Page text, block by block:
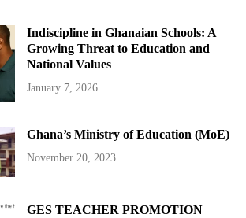
Indiscipline in Ghanaian Schools: A
Growing Threat to Education and
National Values
January 7, 2026
Ghana’s Ministry of Education (MoE)
November 20, 2023
GES TEACHER PROMOTION